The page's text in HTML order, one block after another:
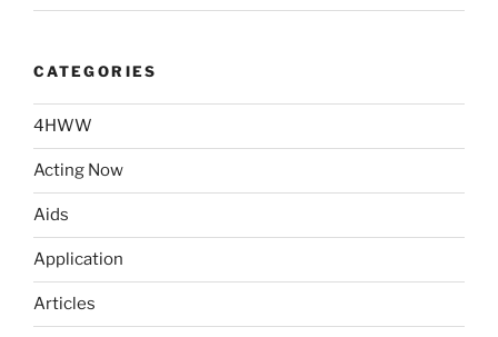
CATEGORIES
4HWW
Acting Now
Aids
Application
Articles